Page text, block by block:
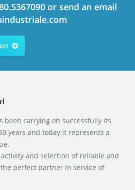
or send an email
been carrying on successfully its
years and today it represents a
and selection of reliable and
perfect partner in service of